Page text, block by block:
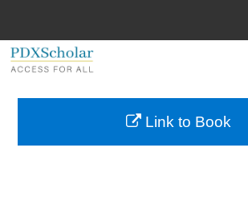
Browse Collections
Link to Book